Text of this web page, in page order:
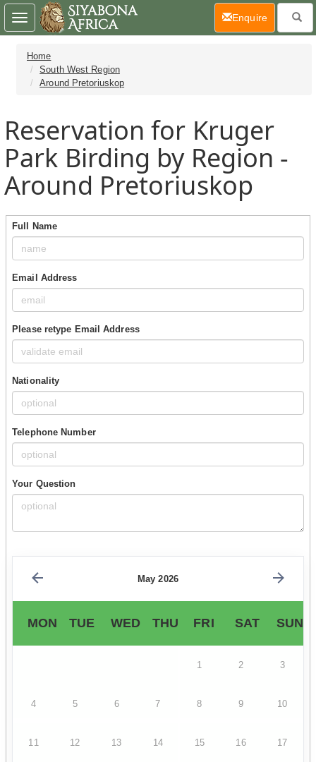
Home
South West Region
Around Pretoriuskop
Reservation for Kruger
Park Birding by Region -
Around Pretoriuskop
Full Name
Email Address
Please retype Email Address
Nationality
Telephone Number
Your Question
May 2026
MON TUE WED THU FRI SAT SUN
1 2 3
4 5 6 7 8 9 10
11 12 13 14 15 16 17
Toggle
navigation
Enquire(current)